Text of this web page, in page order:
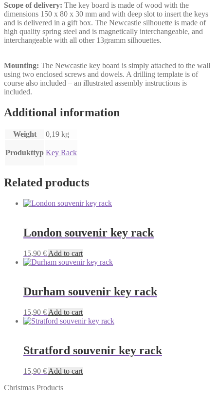
Scope of delivery: The key board is made of wood with the
dimensions 150 x 80 x 30 mm and with deep slot to insert the keys
and is delivered in a gift box. The Newcastle silhouette is made of
high quality spring steel and is magnetically interchangeable, and
interchangeable with all other 13gramm silhouettes.
Mounting: The Newcastle key board is simply attached to the wall
using two enclosed screws and dowels. A drilling template is of
course also included – an illustrated assembly instructions is
included.
Additional information
Weight 0,19 kg
Produkttyp Key Rack
Related products
London souvenir key rack
15,90 € Add to cart
Durham souvenir key rack
15,90 € Add to cart
Stratford souvenir key rack
15,90 € Add to cart
Christmas Products